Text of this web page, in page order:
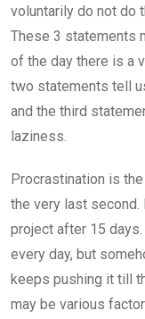
voluntarily do not do
These 3 statements
of the day there is a
two statements tell
and the third
laziness.
Procrastination is
the very last second.
project after 15
every day, but
keeps pushing it till
may be various